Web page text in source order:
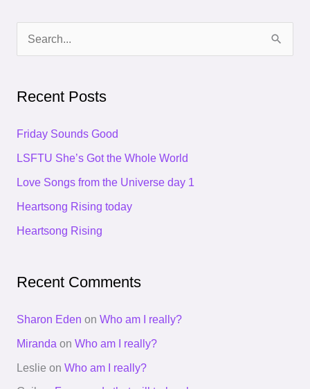
c
:
Recent Posts
Friday Sounds Good
LSFTU She’s Got the Whole World
Love Songs from the Universe day 1
Heartsong Rising today
Heartsong Rising
Recent Comments
Sharon Eden on Who am I really?
Miranda on Who am I really?
Leslie on Who am I really?